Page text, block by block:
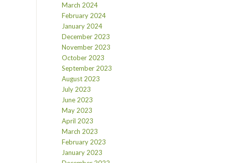
March 2024
February 2024
January 2024
December 2023
November 2023
October 2023
September 2023
August 2023
July 2023
June 2023
May 2023
April 2023
March 2023
February 2023
January 2023